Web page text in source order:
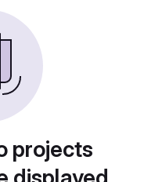
projects